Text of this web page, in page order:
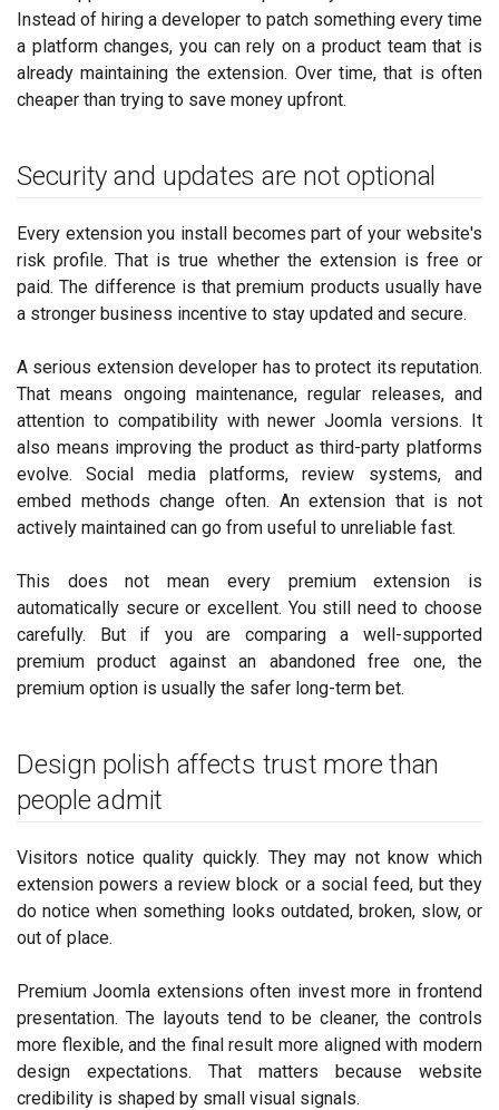
Instead of hiring a developer to patch something every time
a platform changes, you can rely on a product team that is
already maintaining the extension. Over time, that is often
cheaper than trying to save money upfront.
Security and updates are not optional
Every extension you install becomes part of your website's
risk profile. That is true whether the extension is free or
paid. The difference is that premium products usually have
a stronger business incentive to stay updated and secure.
A serious extension developer has to protect its reputation.
That means ongoing maintenance, regular releases, and
attention to compatibility with newer Joomla versions. It
also means improving the product as third-party platforms
evolve. Social media platforms, review systems, and
embed methods change often. An extension that is not
actively maintained can go from useful to unreliable fast.
This does not mean every premium extension is
automatically secure or excellent. You still need to choose
carefully. But if you are comparing a well-supported
premium product against an abandoned free one, the
premium option is usually the safer long-term bet.
Design polish affects trust more than
people admit
Visitors notice quality quickly. They may not know which
extension powers a review block or a social feed, but they
do notice when something looks outdated, broken, slow, or
out of place.
Premium Joomla extensions often invest more in frontend
presentation. The layouts tend to be cleaner, the controls
more flexible, and the final result more aligned with modern
design expectations. That matters because website
credibility is shaped by small visual signals.